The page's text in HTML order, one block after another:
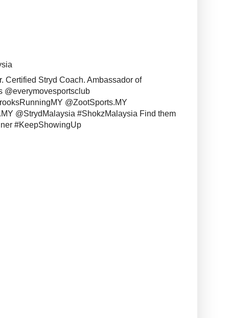
Certified Stryd Coach. Ambassador of
@everymovesportsclub
@ZootSports.MY
@StrydMalaysia #ShokzMalaysia Find them
#KeepShowingUp